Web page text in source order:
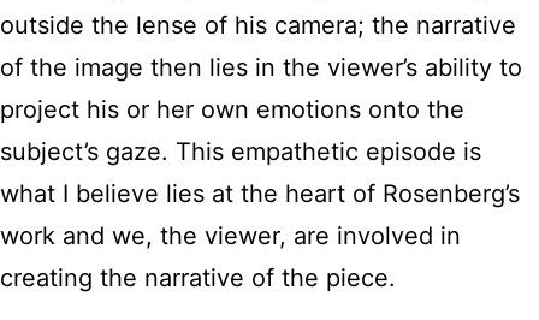
outside the lense of his camera; the narrative
of the image then lies in the viewer’s ability to
project his or her own emotions onto the
subject’s gaze. This empathetic episode is
what I believe lies at the heart of Rosenberg’s
work and we, the viewer, are involved in
creating the narrative of the piece.